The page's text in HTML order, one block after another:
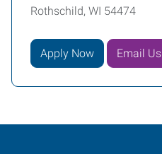
Rothschild, WI 54474
Apply Now Email Us